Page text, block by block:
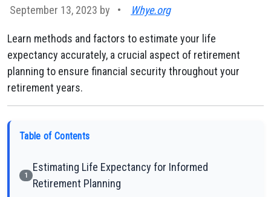
September 13, 2023 by • Whye.org
Learn methods and factors to estimate your life
expectancy accurately, a crucial aspect of retirement
planning to ensure financial security throughout your
retirement years.
Table of Contents
1
Estimating Life Expectancy for Informed
Retirement Planning